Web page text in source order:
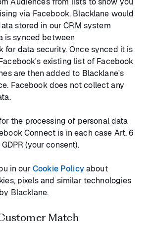
via Facebook. Blacklane would
stored in our CRM system
is synced between
for data security. Once synced it is
existing list of Facebook
are then added to Blacklane's
Facebook does not collect any
the processing of personal data
Connect is in each case Art. 6
(your consent).
in ourCookie Policyabout
pixels and similar technologies
Blacklane.
Match